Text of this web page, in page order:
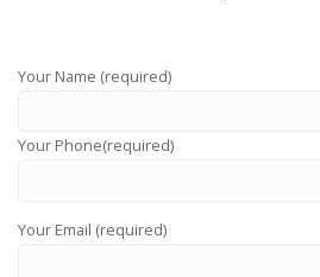
Your Name (required)
Your Phone(required)
Your Email (required)